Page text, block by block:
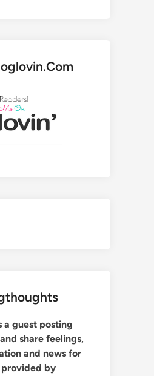
a guest posting
share feelings,
and news for
by